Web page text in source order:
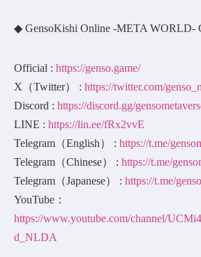
◆ GensoKishi Online -META WORLD-
Official : https://genso.game/
X（Twitter） : https://twitter.com/
Discord : https://discord.gg/
LINE : https://lin.ee/fRx2vvE
Telegram（English） : https://t.me/
Telegram（Chinese） : https://t.me/
Telegram（Japanese） : https://t.me/
YouTube：
https://www.youtube.com/channel/
d_NLDA